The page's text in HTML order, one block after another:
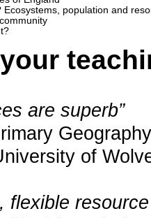
population and
are superb”
of
flexible